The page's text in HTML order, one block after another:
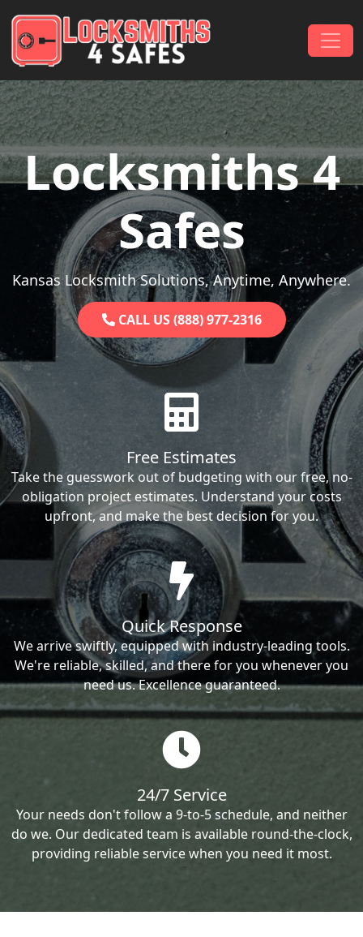
Main Navigation
Locksmiths 4
Safes
Kansas Locksmith Solutions, Anytime, Anywhere.
CALL US (888) 977-2316
Free Estimates
Take the guesswork out of budgeting with our free, no-
obligation project estimates. Understand your costs
upfront, and make the best decision for you.
Quick Response
We arrive swiftly, equipped with industry-leading tools.
We're reliable, skilled, and there for you whenever you
need us. Excellence guaranteed.
24/7 Service
Your needs don't follow a 9-to-5 schedule, and neither
do we. Our dedicated team is available round-the-clock,
providing reliable service when you need it most.